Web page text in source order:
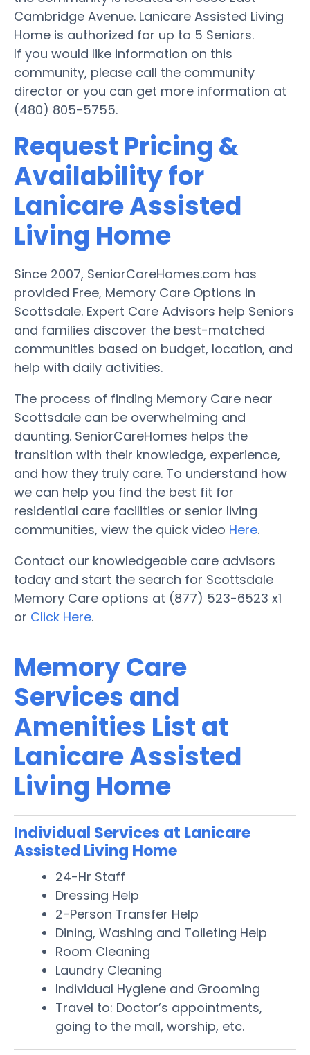
Cambridge Avenue. Lanicare Assisted Living
Home is authorized for up to 5 Seniors.
If you would like information on this
community, please call the community
director or you can get more information at
(480) 805-5755.
Request Pricing &
Availability for
Lanicare Assisted
Living Home
Since 2007, SeniorCareHomes.com has
provided Free, Memory Care Options in
Scottsdale. Expert Care Advisors help Seniors
and families discover the best-matched
communities based on budget, location, and
help with daily activities.
The process of finding Memory Care near
Scottsdale can be overwhelming and
daunting. SeniorCareHomes helps the
transition with their knowledge, experience,
and how they truly care. To understand how
we can help you find the best fit for
residential care facilities or senior living
communities, view the quick video Here.
Contact our knowledgeable care advisors
today and start the search for Scottsdale
Memory Care options at (877) 523-6523 x1
or Click Here.
Memory Care
Services and
Amenities List at
Lanicare Assisted
Living Home
Individual Services at Lanicare
Assisted Living Home
24-Hr Staff
Dressing Help
2-Person Transfer Help
Dining, Washing and Toileting Help
Room Cleaning
Laundry Cleaning
Individual Hygiene and Grooming
Travel to: Doctor’s appointments,
going to the mall, worship, etc.